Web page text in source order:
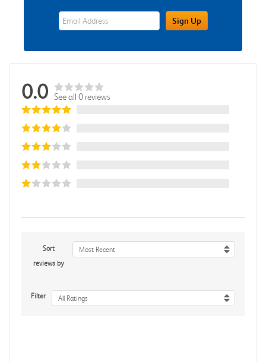
eWards Sign Up Email Address FieldSign Up
0.0 See all 0 reviews
Sort
reviews by
Most Recent
Filter All Ratings